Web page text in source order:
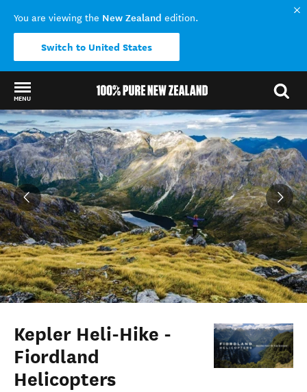
You are viewing the New Zealand edition.
Switch to United States
MENU
Back to my results
Kepler Heli-Hike -
Fiordland
Helicopters